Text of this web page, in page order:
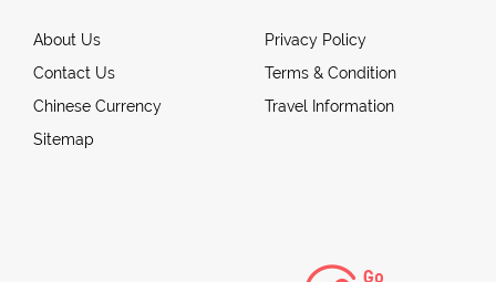
About Us
Contact Us
Chinese Currency
Sitemap
Privacy Policy
Terms & Condition
Travel Information